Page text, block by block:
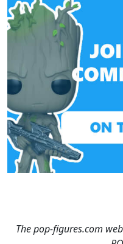
The pop-figures.com